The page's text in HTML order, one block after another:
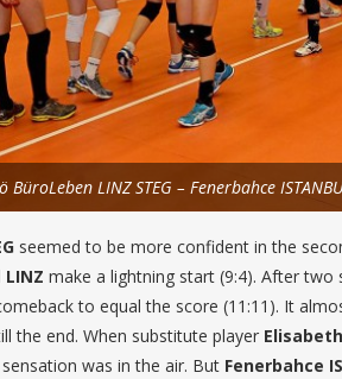
BüroLeben LINZ STEG – Fenerbahce
seemed to be more confident in the
LINZ make a lightning start (9:4). After two
to equal the score (11:11). It
the end. When substitute player
was in the air. But Fenerbahce